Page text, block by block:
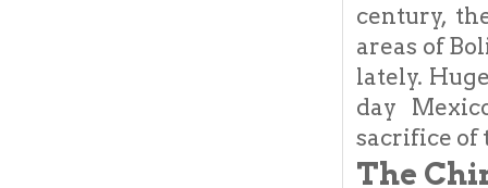
century,
areas of
lately.
day
sacrifice of
The